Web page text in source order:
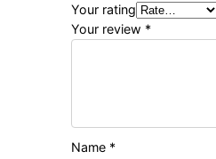
Your rating
Your review *
Name *